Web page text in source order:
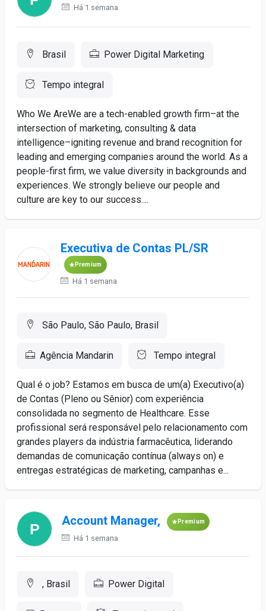
Há 1 semana
Brasil Power Digital Marketing
Tempo integral
Who We AreWe are a tech-enabled growth firm–at the
intersection of marketing, consulting & data
intelligence–igniting revenue and brand recognition for
leading and emerging companies around the world. As a
people-first firm, we value diversity in backgrounds and
experiences. We strongly believe our people and
culture are key to our success....
Executiva de Contas PL/SR
Premium
Há 1 semana
São Paulo, São Paulo, Brasil
Agência Mandarin Tempo integral
Qual é o job? Estamos em busca de um(a) Executivo(a)
de Contas (Pleno ou Sênior) com experiência
consolidada no segmento de Healthcare. Esse
profissional será responsável pelo relacionamento com
grandes players da indústria farmacêutica, liderando
demandas de comunicação contínua (always on) e
entregas estratégicas de marketing, campanhas e...
Account Manager, Premium
Há 1 semana
, Brasil Power Digital